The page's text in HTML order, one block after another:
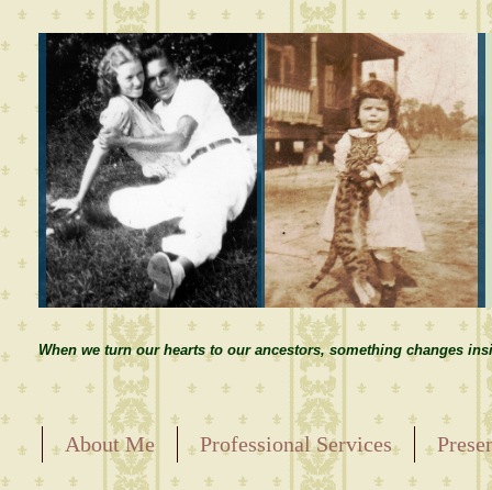
When we turn our hearts to our ancestors, something changes
About Me Professional Services